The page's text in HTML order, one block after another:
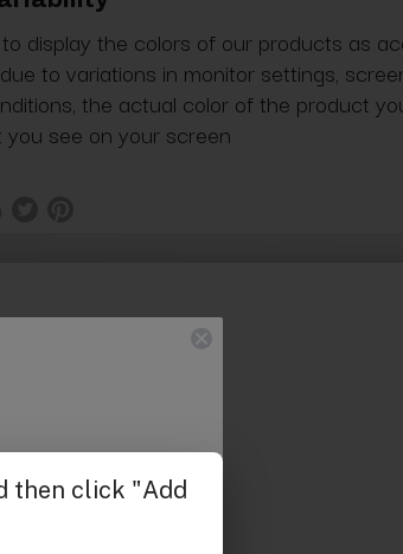
display the colors of our products as
to variations in monitor settings,
the actual color of the product
see on your screen